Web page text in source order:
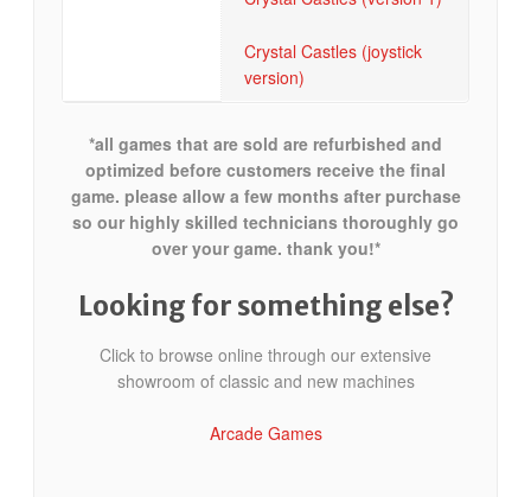
Crystal Castles (joystick
version)
*all games that are sold are refurbished and
optimized before customers receive the final
game. please allow a few months after purchase
so our highly skilled technicians thoroughly go
over your game. thank you!*
Looking for something else?
Click to browse online through our extensive
showroom of classic and new machines
Arcade Games